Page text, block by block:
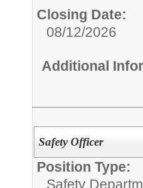
Closing Date:
08/12/2026
Additional
Safety Officer
Position Type:
Safety